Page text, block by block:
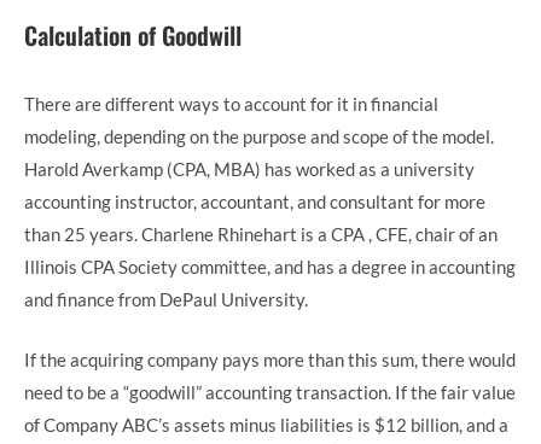
Calculation of Goodwill
There are different ways to account for it in financial
modeling, depending on the purpose and scope of the model.
Harold Averkamp (CPA, MBA) has worked as a university
accounting instructor, accountant, and consultant for more
than 25 years. Charlene Rhinehart is a CPA , CFE, chair of an
Illinois CPA Society committee, and has a degree in accounting
and finance from DePaul University.
If the acquiring company pays more than this sum, there would
need to be a “goodwill” accounting transaction. If the fair value
of Company ABC’s assets minus liabilities is $12 billion, and a